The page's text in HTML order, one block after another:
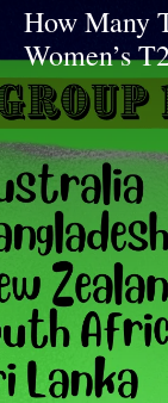
How Many
Women’s